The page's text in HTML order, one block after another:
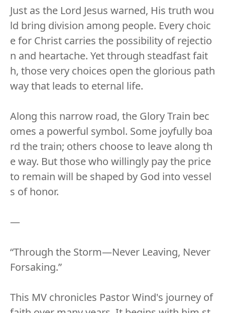
Just as the Lord Jesus warned, His truth wou
ld bring division among people. Every choic
e for Christ carries the possibility of rejectio
n and heartache. Yet through steadfast fait
h, those very choices open the glorious path
way that leads to eternal life.
Along this narrow road, the Glory Train bec
omes a powerful symbol. Some joyfully boa
rd the train; others choose to leave along th
e way. But those who willingly pay the price
to remain will be shaped by God into vessel
s of honor.
—
“Through the Storm—Never Leaving, Never
Forsaking.”
This MV chronicles Pastor Wind's journey of